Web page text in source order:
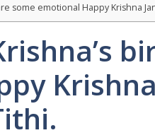
some emotional Happy Krishna